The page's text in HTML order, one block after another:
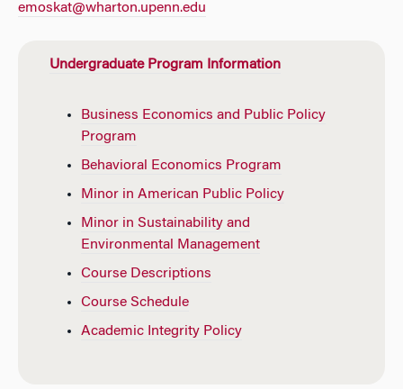
emoskat@wharton.upenn.edu
Undergraduate Program Information
Business Economics and Public Policy
Program
Behavioral Economics Program
Minor in American Public Policy
Minor in Sustainability and
Environmental Management
Course Descriptions
Course Schedule
Academic Integrity Policy